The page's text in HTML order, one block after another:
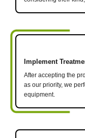
Implement
After accepting the
as our priority, we
equipment.